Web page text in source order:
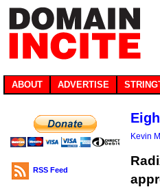
ABOUT ADVERTISE
RSS Feed
Kevin